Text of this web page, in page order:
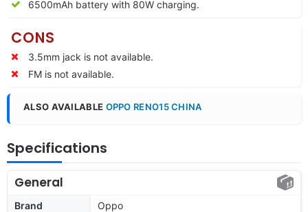
6500mAh battery with 80W charging.
CONS
3.5mm jack is not available.
FM is not available.
ALSO AVAILABLE OPPO RENO15 CHINA
Specifications
General
Brand
Oppo